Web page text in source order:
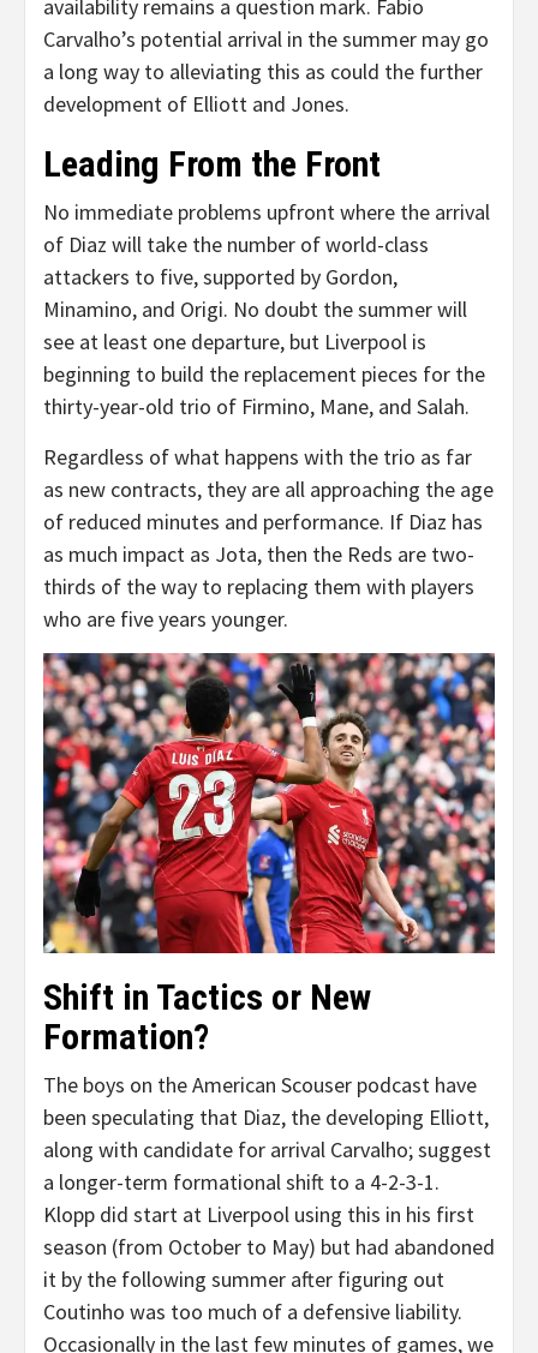
availability remains a question mark. Fabio
Carvalho’s potential arrival in the summer may go
a long way to alleviating this as could the further
development of Elliott and Jones.
Leading From the Front
No immediate problems upfront where the arrival
of Diaz will take the number of world-class
attackers to five, supported by Gordon,
Minamino, and Origi. No doubt the summer will
see at least one departure, but Liverpool is
beginning to build the replacement pieces for the
thirty-year-old trio of Firmino, Mane, and Salah.
Regardless of what happens with the trio as far
as new contracts, they are all approaching the age
of reduced minutes and performance. If Diaz has
as much impact as Jota, then the Reds are two-
thirds of the way to replacing them with players
who are five years younger.
Shift in Tactics or New
Formation?
The boys on the American Scouser podcast have
been speculating that Diaz, the developing Elliott,
along with candidate for arrival Carvalho; suggest
a longer-term formational shift to a 4-2-3-1.
Klopp did start at Liverpool using this in his first
season (from October to May) but had abandoned
it by the following summer after figuring out
Coutinho was too much of a defensive liability.
Occasionally in the last few minutes of games, we